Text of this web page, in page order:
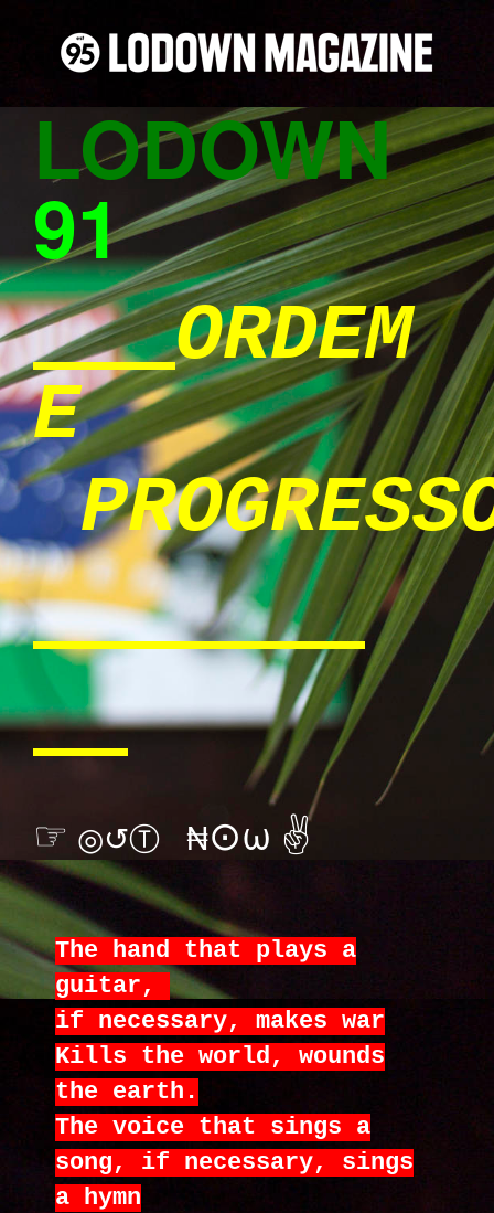
LODOWN
91
ORDEM
E
☞ ◎↺Ⓣ ₦⊙ω ✌
The hand that plays a
guitar,
if necessary, makes war
Kills the world, wounds
the earth.
The voice that sings a
song, if necessary, sings
a hymn